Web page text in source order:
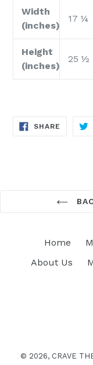
Width
(inches)
17 ¼
Height
(inches)
25 ½
SHARE SHARE
Home
About Us
© 2026, CRAVE